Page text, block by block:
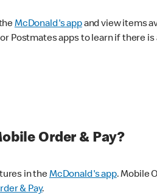
McDonald's appand view items
Postmates apps to learn if there
Order & Pay?
in theMcDonald's app. Mobile
& Pay.